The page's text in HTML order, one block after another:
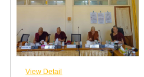
View Detail